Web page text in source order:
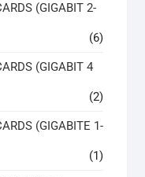
(GIGABIT 2-
(6)
(GIGABIT 4
(2)
(GIGABITE 1-
(1)